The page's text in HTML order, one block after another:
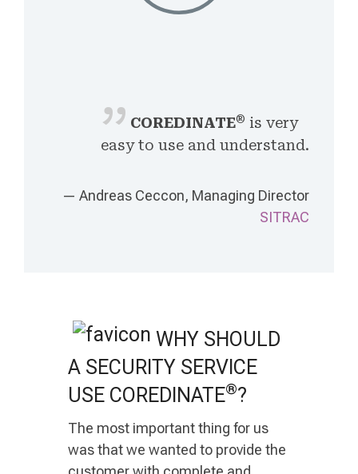
COREDINATE® is very
easy to use and understand.
— Andreas Ceccon, Managing Director
SITRAC
WHY SHOULD
A SECURITY SERVICE
USE COREDINATE®?
The most important thing for us
was that we wanted to provide the